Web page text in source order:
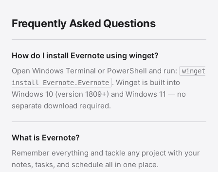
Frequently Asked Questions
How do I install Evernote using winget?
Open Windows Terminal or PowerShell and run:
winget
install Evernote.Evernote . Winget is built into
Windows 10 (version 1809+) and Windows 11 — no
separate download required.
What is Evernote?
Remember everything and tackle any project with your
notes, tasks, and schedule all in one place.